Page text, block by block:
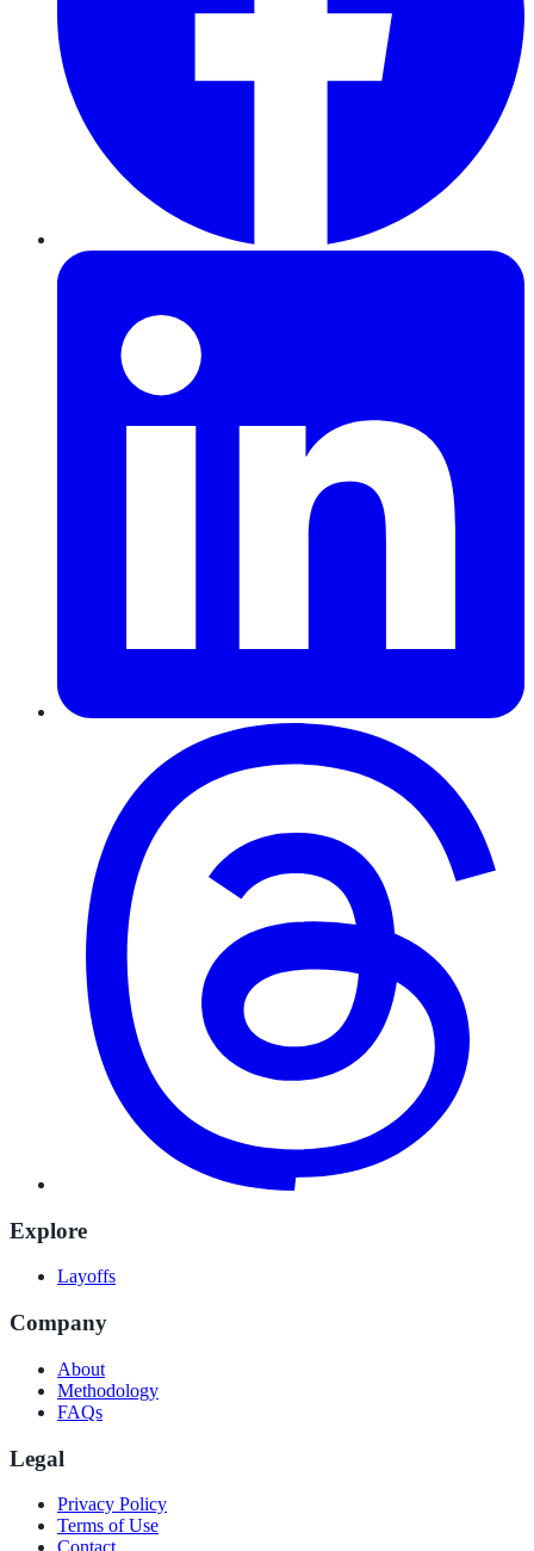
Explore
Layoffs
Company
About
Methodology
FAQs
Legal
Privacy Policy
Terms of Use